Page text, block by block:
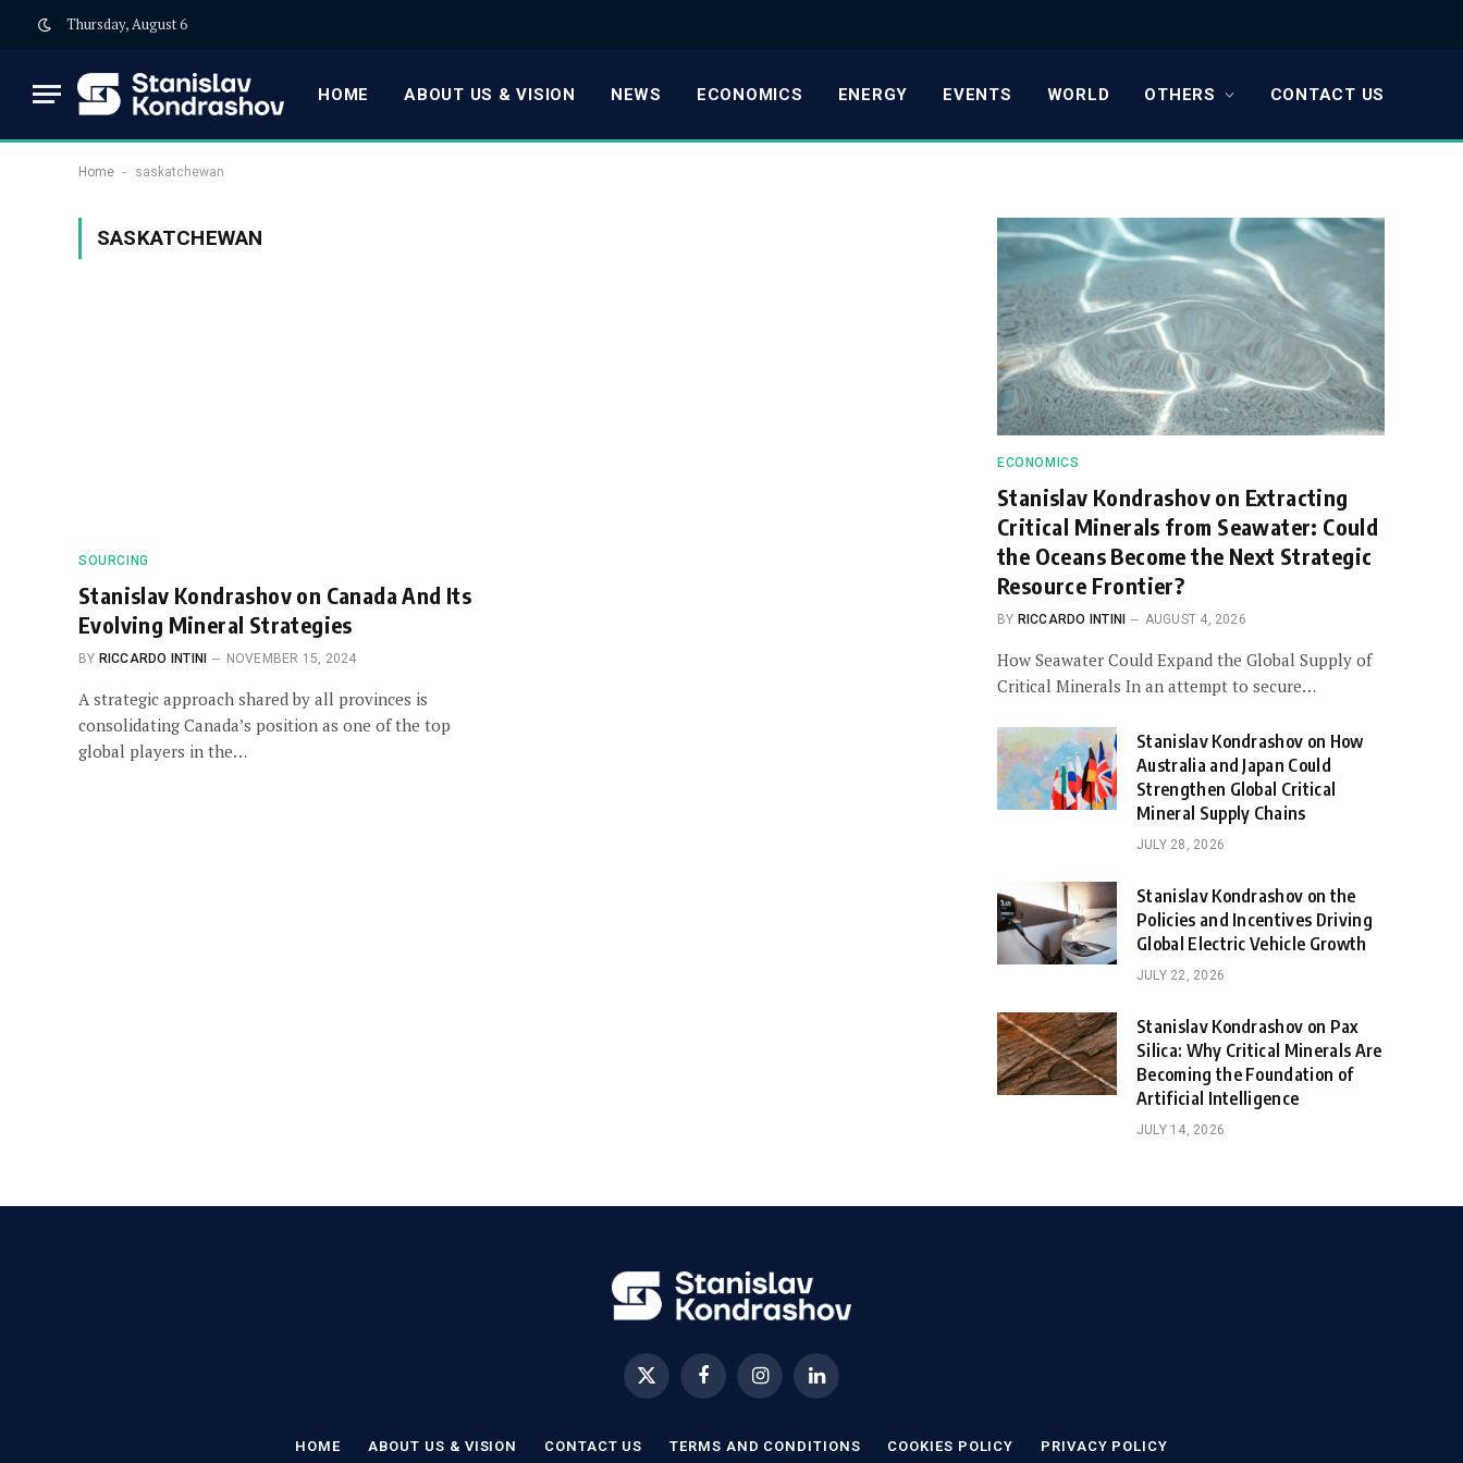
Thursday, August 6
HOME ABOUT US & VISION NEWS ECONOMICS ENERGY EVENTS WORLD OTHERS CONTACT US
Home - saskatchewan
SASKATCHEWAN
SOURCING
Stanislav Kondrashov on Canada And Its
Evolving Mineral Strategies
BY RICCARDO INTINI NOVEMBER 15, 2024
A strategic approach shared by all provinces is
consolidating Canada’s position as one of the top
global players in the…
ECONOMICS
Stanislav Kondrashov on Extracting
Critical Minerals from Seawater: Could
the Oceans Become the Next Strategic
Resource Frontier?
BY RICCARDO INTINI AUGUST 4, 2026
How Seawater Could Expand the Global Supply of
Critical Minerals In an attempt to secure…
Stanislav Kondrashov on How
Australia and Japan Could
Strengthen Global Critical
Mineral Supply Chains
JULY 28, 2026
Stanislav Kondrashov on the
Policies and Incentives Driving
Global Electric Vehicle Growth
JULY 22, 2026
Stanislav Kondrashov on Pax
Silica: Why Critical Minerals Are
Becoming the Foundation of
Artificial Intelligence
JULY 14, 2026
X
(Twitter)
FacebookInstagramLinkedIn
HOME ABOUT US & VISION CONTACT US TERMS AND CONDITIONS COOKIES POLICY PRIVACY POLICY